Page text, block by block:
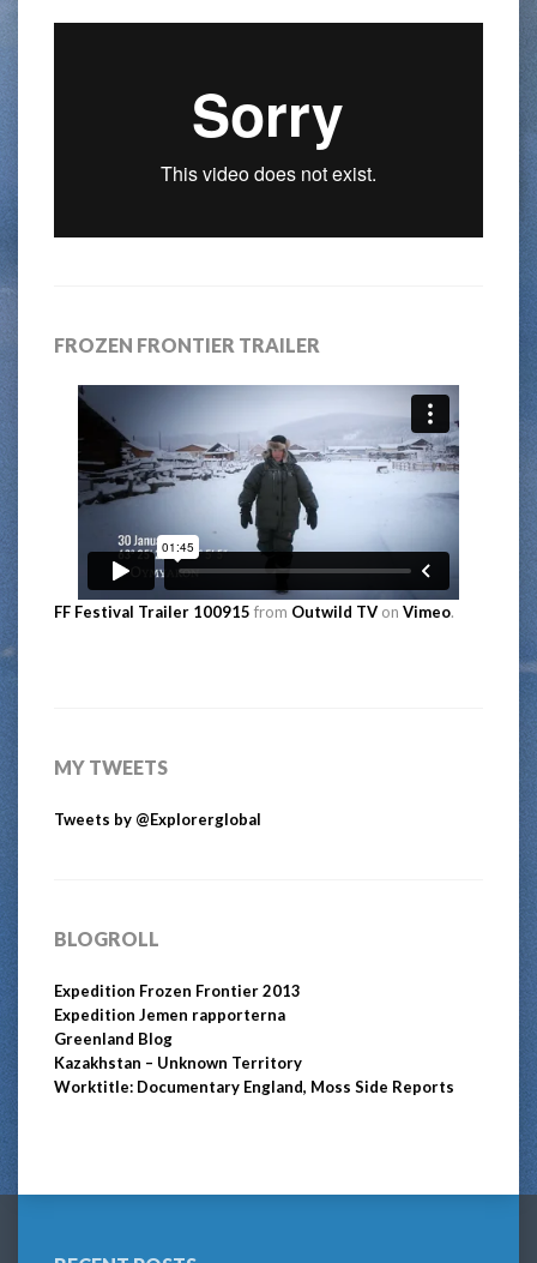
FROZEN FRONTIER TRAILER
FF Festival Trailer 100915 from Outwild TV on Vimeo.
MY TWEETS
Tweets by @Explorerglobal
BLOGROLL
Expedition Frozen Frontier 2013
Expedition Jemen rapporterna
Greenland Blog
Kazakhstan – Unknown Territory
Worktitle: Documentary England, Moss Side Reports